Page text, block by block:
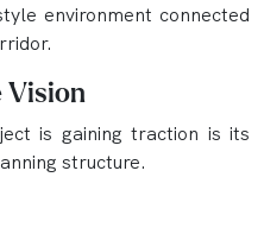
environment connected
Vision
is gaining traction is its
structure.